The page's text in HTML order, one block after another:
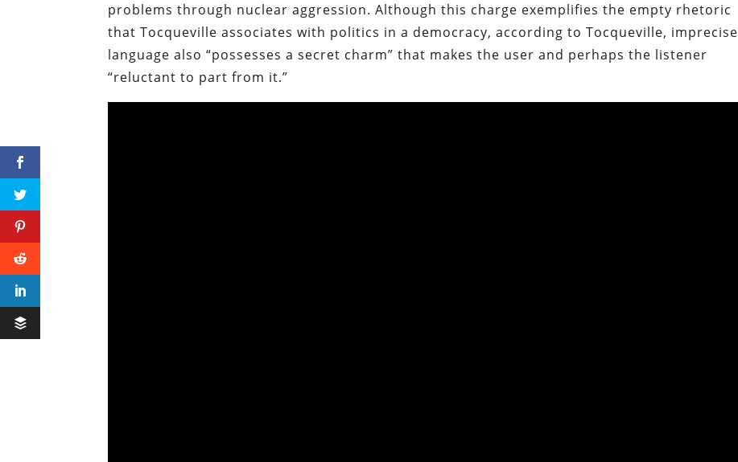
problems through nuclear aggression. Although this charge exemplifies the empty rhetoric
that Tocqueville associates with politics in a democracy, according to Tocqueville, imprecise
language also “possesses a secret charm” that makes the user and perhaps the listener
“reluctant to part from it.”